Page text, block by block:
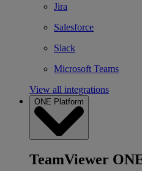
Jira
Salesforce
Slack
Microsoft Teams
View all integrations
ONE Platform
TeamViewer